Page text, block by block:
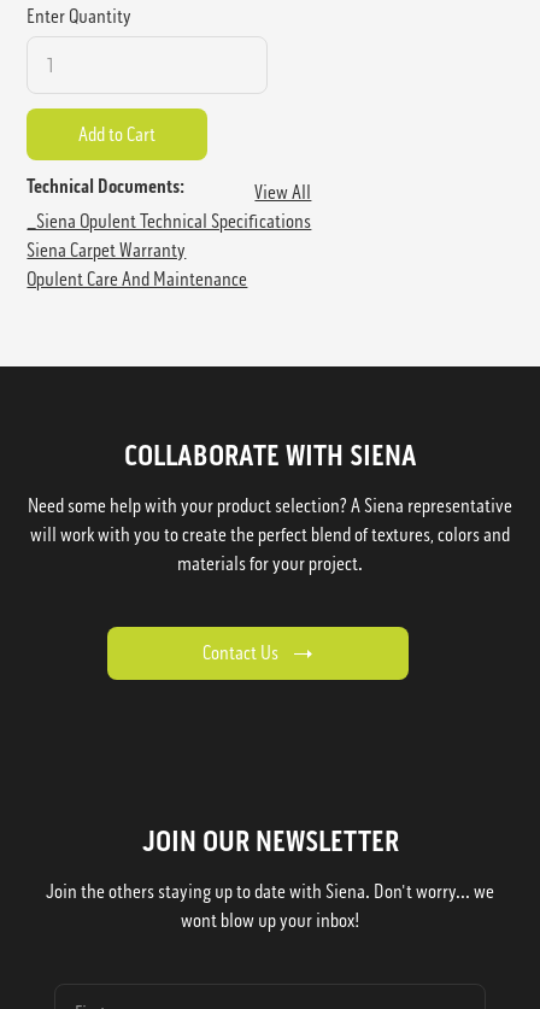
Enter Quantity
Technical Documents:
View All
_Siena Opulent Technical Specifications
Siena Carpet Warranty
Opulent Care And Maintenance
COLLABORATE WITH SIENA
Need some help with your product selection? A Siena representative
will work with you to create the perfect blend of textures, colors and
materials for your project.
Contact Us
JOIN OUR NEWSLETTER
Join the others staying up to date with Siena. Don't worry... we
wont blow up your inbox!